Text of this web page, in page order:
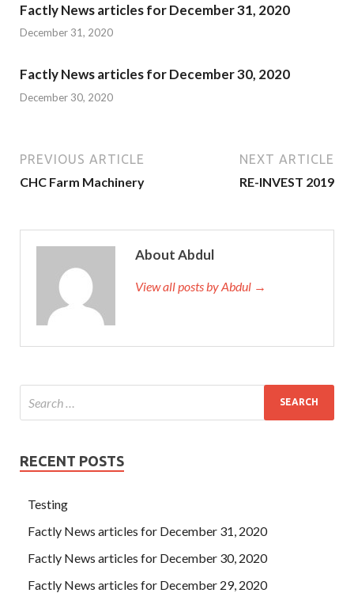
Factly News articles for December 31, 2020
December 31, 2020
Factly News articles for December 30, 2020
December 30, 2020
PREVIOUS ARTICLE
CHC Farm Machinery
NEXT ARTICLE
RE-INVEST 2019
About Abdul
View all posts by Abdul →
RECENT POSTS
Testing
Factly News articles for December 31, 2020
Factly News articles for December 30, 2020
Factly News articles for December 29, 2020